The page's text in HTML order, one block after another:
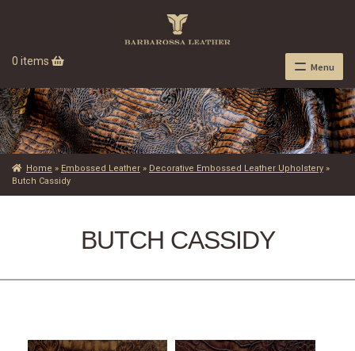
0 items Menu
Home » Embossed Leather» Decorative Embossed Leather Upholstery»
Butch Cassidy
BUTCH CASSIDY